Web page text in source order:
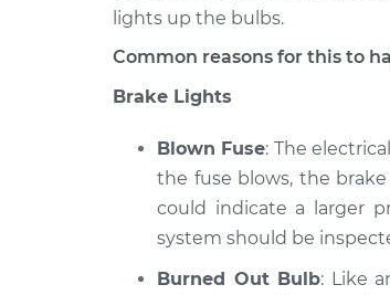
1996 Toyota
Corolla
lights up the bulbs.
Common reasons for this to
Brake Lights
Blown Fuse: The
the fuse blows, the
could indicate a larger
system should be
Burned Out Bulb: Like